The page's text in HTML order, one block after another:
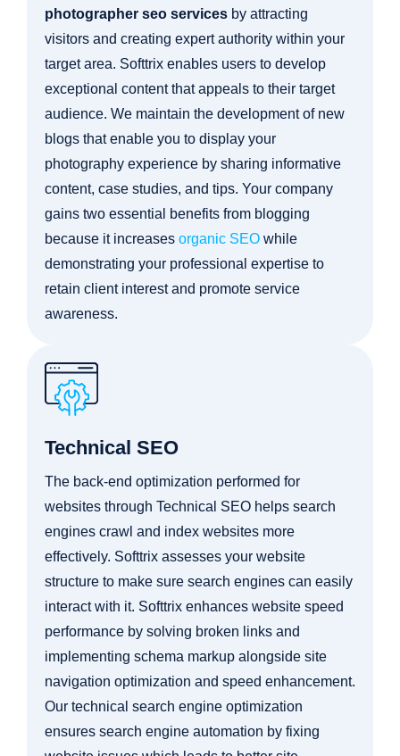
photographer seo services by attracting
visitors and creating expert authority within your
target area. Softtrix enables users to develop
exceptional content that appeals to their target
audience. We maintain the development of new
blogs that enable you to display your
photography experience by sharing informative
content, case studies, and tips. Your company
gains two essential benefits from blogging
because it increases organic SEO while
demonstrating your professional expertise to
retain client interest and promote service
awareness.
Technical SEO
The back-end optimization performed for
websites through Technical SEO helps search
engines crawl and index websites more
effectively. Softtrix assesses your website
structure to make sure search engines can easily
interact with it. Softtrix enhances website speed
performance by solving broken links and
implementing schema markup alongside site
navigation optimization and speed enhancement.
Our technical search engine optimization
ensures search engine automation by fixing